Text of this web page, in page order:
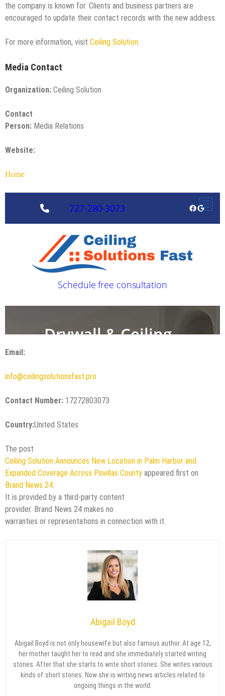
the company is known for. Clients and business partners are
encouraged to update their contact records with the new address.
For more information, visit Ceiling Solution.
Media Contact
Organization: Ceiling Solution
Contact
Person: Media Relations
Website:
Home
Email:
info@ceilingsolutionsfast.pro
Contact Number: 17272803073
Country:United States
The post
Ceiling Solution Announces New Location in Palm Harbor and
Expanded Coverage Across Pinellas County appeared first on
Brand News 24
It is provided by a third-party content
provider. Brand News 24 makes no
warranties or representations in connection with it.
Abigail Boyd
Abigail Boyd is not only housewife but also famous author. At age 12,
her mother taught her to read and she immediately started writing
stories. After that she starts to write short stories. She writes various
kinds of short stories. Now she is writing news articles related to
ongoing things in the world.